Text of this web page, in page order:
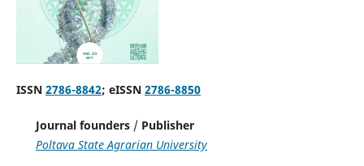
ISSN 2786-8842; eISSN 2786-8850
Journal founders/ Publisher
Poltava State Agrarian University